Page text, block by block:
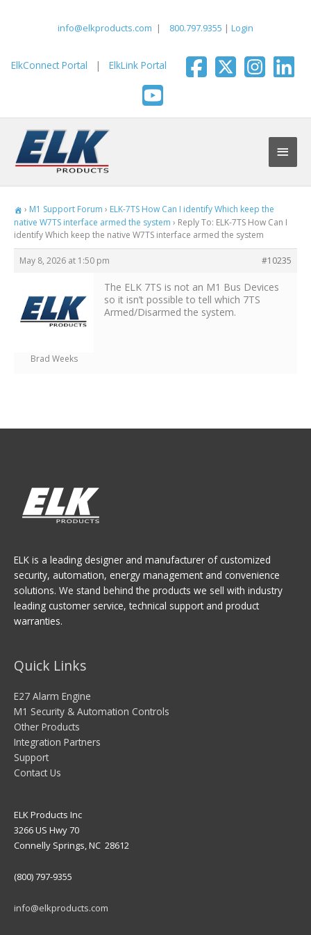
info@elkproducts.com | 800.797.9355 | Login
ElkConnect Portal | ElkLink Portal
Main
› M1 Support Forum › ELK-7TS How Can I identify Which keep the
native W7TS interface armed the system › Reply To: ELK-7TS How Can I
identify Which keep the native W7TS interface armed the system
May 8, 2026 at 1:50 pm #10235
Brad Weeks
The ELK 7TS is not an M1 Bus Devices
so it isn’t possible to tell which 7TS
Armed/Disarmed the system.
ELK is a leading designer and manufacturer of customized
security, automation, energy management and convenience
solutions. We stand behind the products we sell with industry
leading customer service, technical support and product
warranties.
Quick Links
E27 Alarm Engine
M1 Security & Automation Controls
Other Products
Integration Partners
Support
Contact Us
ELK Products Inc
3266 US Hwy 70
Connelly Springs, NC 28612
(800) 797-9355
info@elkproducts.com